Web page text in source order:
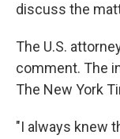
discuss the
The U.S.
comment. The
The New York
"I always knew